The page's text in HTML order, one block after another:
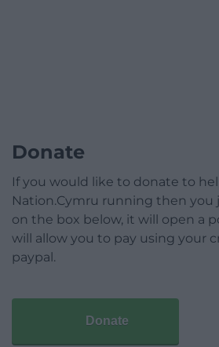
Donate
If you would like to donate to
Nation.Cymru running then you
on the box below, it will open a
will allow you to pay using your
paypal.
Donate